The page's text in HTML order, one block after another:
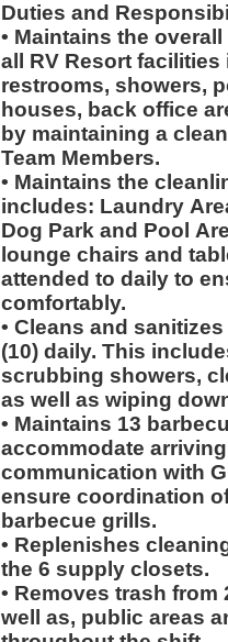
Duties and
• Maintains the
all RV Resort
restrooms, showers,
houses, back office
by maintaining a
Team Members.
• Maintains the
includes: Laundry
Dog Park and Pool
lounge chairs and
attended to daily to
comfortably.
• Cleans and
(10) daily. This
scrubbing showers,
as well as wiping
• Maintains 13
accommodate
communication with
ensure coordination
barbecue grills.
• Replenishes
the 6 supply closets.
• Removes trash
well as, public areas